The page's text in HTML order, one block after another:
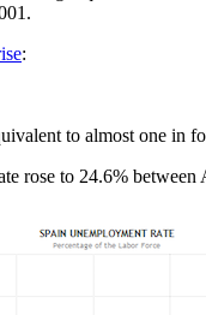
:
to almost one in
rose to 24.6%